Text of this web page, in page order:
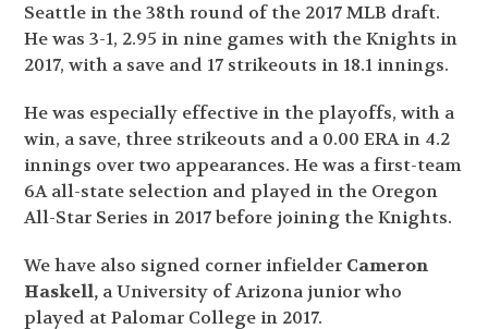
Seattle in the 38thround of the 2017 MLB draft.
He was 3-1, 2.95 in nine games with the Knights in
2017, with a save and 17 strikeouts in 18.1 innings.
He was especially effective in the playoffs, with a
win, a save, three strikeouts and a 0.00 ERA in 4.2
innings over two appearances. He was a first-team
6A all-state selection and played in the Oregon
All-Star Series in 2017 before joining the Knights.
We have also signed corner infielder Cameron
Haskell, a University of Arizona junior who
played at Palomar College in 2017.